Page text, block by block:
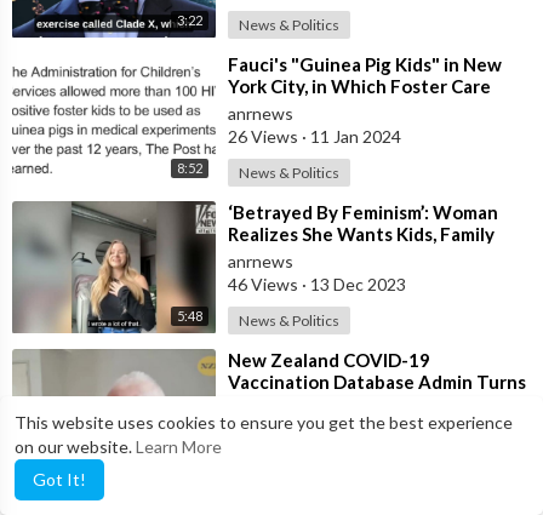
This website uses cookies to ensure you get the best experience
on our website.Learn More
Got It!
3:22 News & Politics
8:52
⁣Fauci's "Guinea Pig Kids" in New
York City, in Which Foster Care
Children Were Used t
anrnews
26 Views · 11 Jan 2024
News & Politics
5:48
⁣‘Betrayed By Feminism’: Woman
Realizes She Wants Kids, Family
anrnews
46 Views · 13 Dec 2023
News & Politics
⁣New Zealand COVID-19
Vaccination Database Admin Turns
Many People Died
68 Views·05 Dec 2023